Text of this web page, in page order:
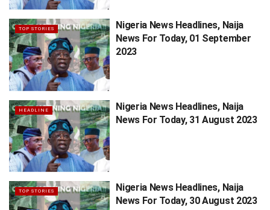
TOP STORIES
Nigeria News Headlines, Naija
News For Today, 01 September
2023
HEADLINE
Nigeria News Headlines, Naija
News For Today, 31 August 2023
TOP STORIES
Nigeria News Headlines, Naija
News For Today, 30 August 2023